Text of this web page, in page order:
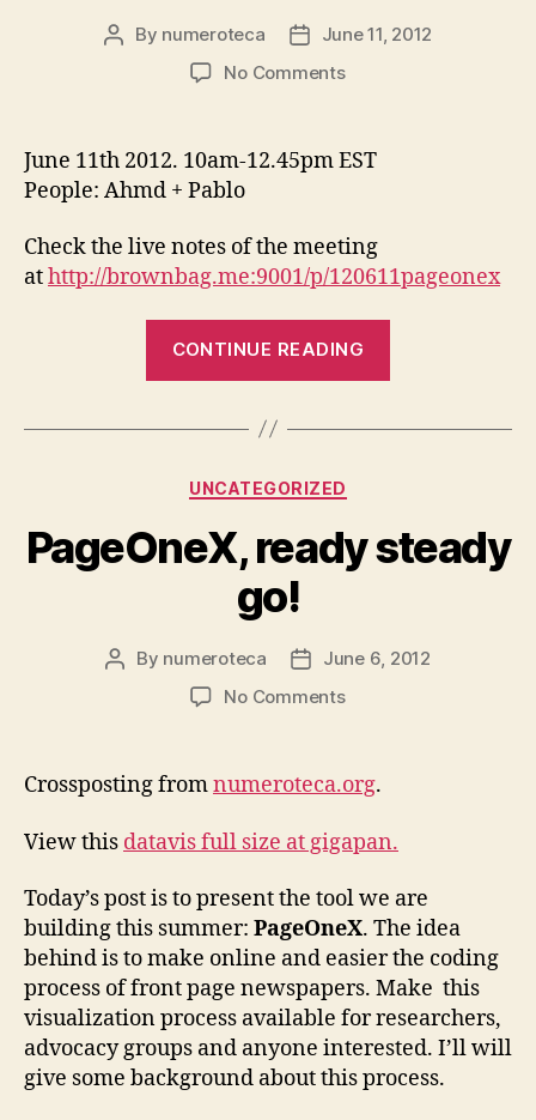
Post
By numeroteca
PostJune 11, 2012
No Commentson
hands
June 11th 2012. 10am-12.45pm EST
People: Ahmd + Pablo
Check the live notes of the meeting
athttp://brownbag.me:9001/p/120611pageonex
CONTINUE READING
on,
Categories
UNCATEGORIZED
PageOneX, ready steady
go!
Post
By numeroteca
Post
date
June 6, 2012
No Commentson
steady
go!
Crossposting fromnumeroteca.org.
View this datavis full size at gigapan.
Today’s post is to present the tool we are
building this summer: PageOneX. The idea
behind is to make online and easier the coding
process of front page newspapers. Make this
visualization process available for researchers,
advocacy groups and anyone interested. I’ll will
give some background about this process.